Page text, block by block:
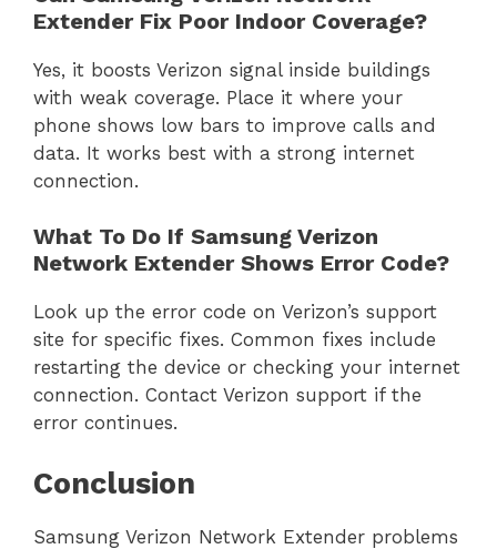
Extender Fix Poor Indoor Coverage?
Yes, it boosts Verizon signal inside buildings
with weak coverage. Place it where your
phone shows low bars to improve calls and
data. It works best with a strong internet
connection.
What To Do If Samsung Verizon
Network Extender Shows Error Code?
Look up the error code on Verizon’s support
site for specific fixes. Common fixes include
restarting the device or checking your internet
connection. Contact Verizon support if the
error continues.
Conclusion
Samsung Verizon Network Extender problems